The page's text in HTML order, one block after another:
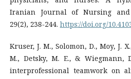
Iranian Journal of Nursing and
29(2), 238-244. https://doi.org/
Kruser, J. M., Solomon, D., Moy, J.
M., Detsky, M. E., & Wiegmann,
interprofessional teamwork on